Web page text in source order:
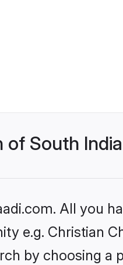
South
All you
e.g. Christian
by choosing a